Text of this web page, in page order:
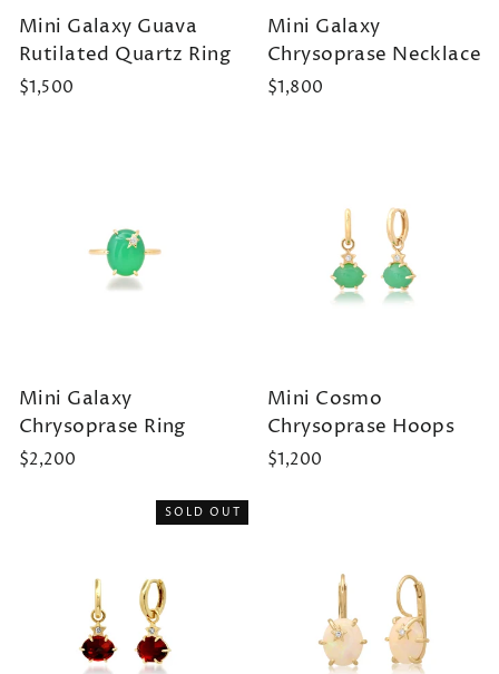
Mini Galaxy Guava
Rutilated Quartz Ring
$1,500
Mini Galaxy
Chrysoprase Necklace
$1,800
Mini Galaxy
Chrysoprase Ring
$2,200
Mini Cosmo
Chrysoprase Hoops
$1,200
SOLD OUT